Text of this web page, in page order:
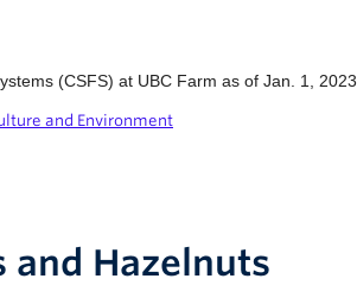
(CSFS) at UBC Farm as of Jan. 1, 2023.
and Environment
and Hazelnuts